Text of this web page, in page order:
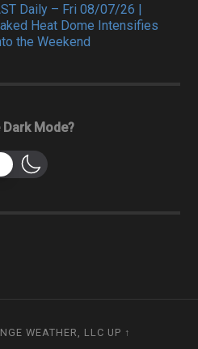
Daily – Fri 08/07/26 |
Heat Dome Intensifies
the Weekend
Dark Mode?
WEATHER, LLC UP ↑